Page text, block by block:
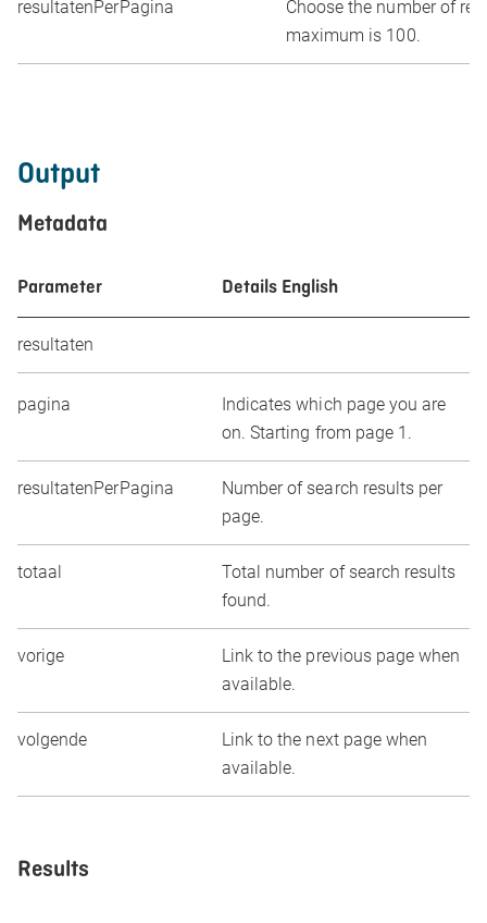
resultatenPerPagina
Choose the number of
maximum is 100.
Output
Metadata
Parameter Details English
resultaten
pagina
Indicates which page you are
on. Starting from page 1.
resultatenPerPagina
Number of search results per
page.
totaal
Total number of search results
found.
vorige
Link to the previous page when
available.
volgende
Link to the next page when
available.
Results